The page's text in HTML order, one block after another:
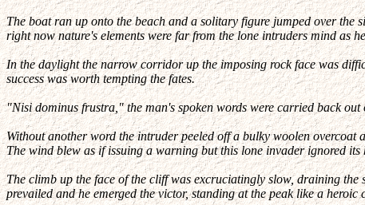
The boat ran up onto the beach and a solitary figure jumped over the
right now nature's elements were far from the lone intruders mind as
In the daylight the narrow corridor up the imposing rock face was
success was worth tempting the fates.
"Nisi dominus frustra," the man's spoken words were carried back
Without another word the intruder peeled off a bulky woolen overcoat
The wind blew as if issuing a warning but this lone invader ignored
The climb up the face of the cliff was excruciatingly slow, draining
prevailed and he emerged the victor, standing at the peak like a heroic